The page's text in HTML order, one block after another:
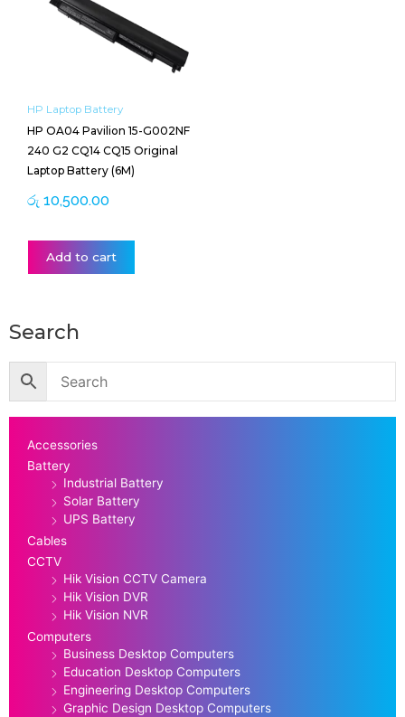
HP Laptop Battery
HP OA04 Pavilion 15-G002NF
240 G2 CQ14 CQ15 Original
Laptop Battery (6M)
රු 10,500.00
Add to cart
Search
Accessories
Battery
Industrial Battery
Solar Battery
UPS Battery
Cables
CCTV
Hik Vision CCTV Camera
Hik Vision DVR
Hik Vision NVR
Computers
Business Desktop Computers
Education Desktop Computers
Engineering Desktop Computers
Graphic Design Desktop Computers